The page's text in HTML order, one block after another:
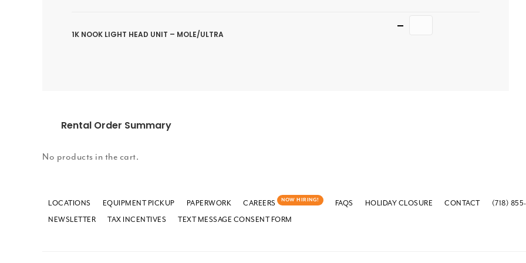
1K NOOK LIGHT HEAD UNIT – MOLE/ULTRA
Rental Order Summary
No products in the cart.
LOCATIONS EQUIPMENT PICKUP PAPERWORK CAREERS NOW HIRING! FAQS HOLIDAY CLOSURE CONTACT
(718) 855-
NEWSLETTER
TAX INCENTIVES TEXT MESSAGE CONSENT FORM